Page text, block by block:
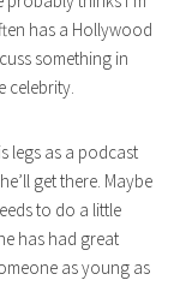
has a Hollywood
something in
celebrity.
legs as a podcast
get there. Maybe
to do a little
has had great
as young as